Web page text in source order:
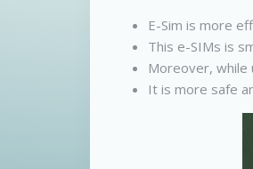
E-Sim is more
This e-SIMs is
Moreover, while
It is more safe